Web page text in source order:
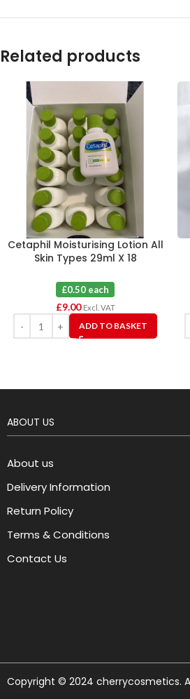
Related products
Cetaphil Moisturising Lotion All
Skin Types 29ml X 18
£0.50 each
£9.00 Excl. VAT
ADD TO BASKET
ABOUT US
About us
Delivery Information
Return Policy
Terms & Conditions
Contact Us
Copyright © 2024 cherrycosmetics.